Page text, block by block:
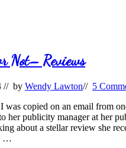
Not– Reviews
// by Wendy Lawton// 5
was copied on an email from
her publicity manager at her
about a stellar review she
…